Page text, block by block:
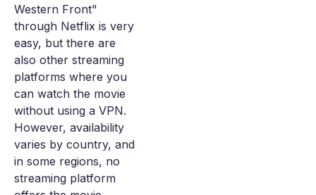
Western Front"
through Netflix is very
easy, but there are
also other streaming
platforms where you
can watch the movie
without using a VPN.
However, availability
varies by country, and
in some regions, no
streaming platform